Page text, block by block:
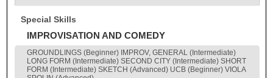
Special Skills
IMPROVISATION AND COMEDY
GROUNDLINGS (Beginner) IMPROV, GENERAL (Intermediate)
LONG FORM (Intermediate) SECOND CITY (Intermediate) SHORT
FORM (Intermediate) SKETCH (Advanced) UCB (Beginner) VIOLA